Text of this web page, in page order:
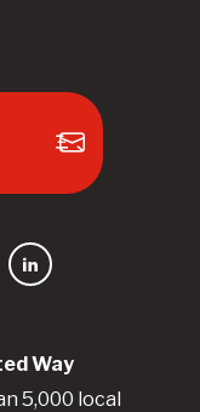
Way
5,000 local
LinkedIn